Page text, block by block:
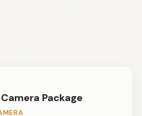
Package